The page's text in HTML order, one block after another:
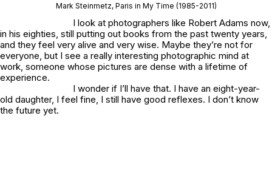
Mark Steinmetz, Paris in My Time (1985-2011)
I look at photographers like Robert Adams now,
in his eighties, still putting out books from the past twenty years,
and they feel very alive and very wise. Maybe they’re not for
everyone, but I see a really interesting photographic mind at
work, someone whose pictures are dense with a lifetime of
experience.
I wonder if I’ll have that. I have an eight-year-
old daughter, I feel fine, I still have good reflexes. I don’t know
the future yet.